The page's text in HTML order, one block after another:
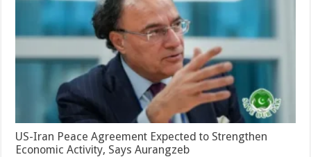
US-Iran Peace Agreement Expected to Strengthen
Economic Activity, Says Aurangzeb